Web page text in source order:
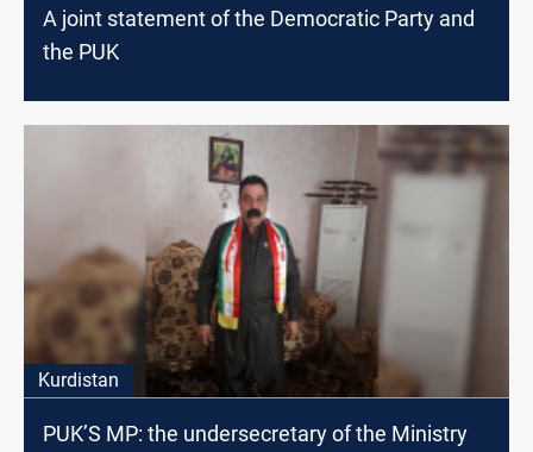
A joint statement of the Democratic Party and
the PUK
Kurdistan
PUK’S MP: the undersecretary of the Ministry